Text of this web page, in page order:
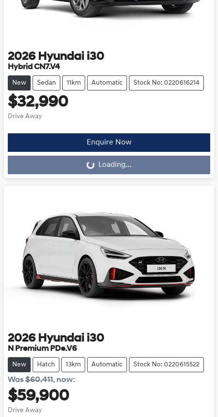
2026 Hyundai i30
Hybrid CN7.V4
New Sedan 11km Automatic Stock No: 0220616214
$32,990
Drive Away
Enquire Now
Loading... Loading...
2026 Hyundai i30
N Premium PDe.V6
New Hatch 13km Automatic Stock No: 0220615522
Was$60,411, now:
$59,900
Drive Away